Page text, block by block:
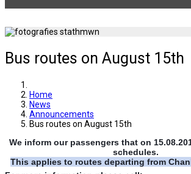
Bus routes on August 15th
Home
News
Announcements
Bus routes on August 15th
We inform our passengers that on
schedules.
This applies to routes departing from